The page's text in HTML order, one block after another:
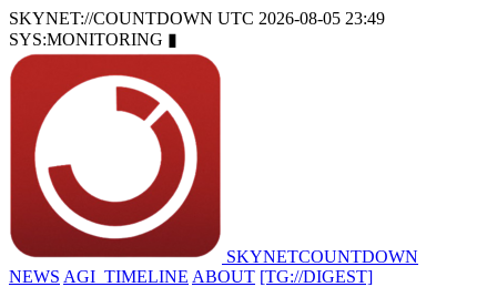
SKYNET://COUNTDOWN UTC 2026-08-05 23:49
SYS:MONITORING ▮
SKYNETCOUNTDOWN
NEWS AGI_TIMELINE ABOUT [TG://DIGEST]